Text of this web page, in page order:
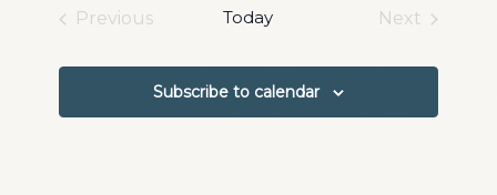
and
Views
Previous
Today
Next
Subscribe to calendar